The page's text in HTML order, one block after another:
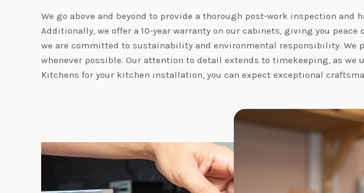
We go above and beyond to provide a thorough post-work inspection
Additionally, we offer a 10-year warranty on our cabinets, giving you
we are committed to sustainability and environmental responsibility. We
whenever possible. Our attention to detail extends to timekeeping, as
Kitchens for your kitchen installation, you can expect exceptional